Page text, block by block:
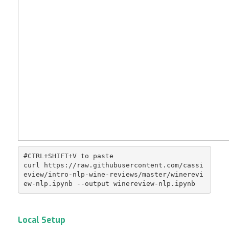
#CTRL+SHIFT+V to paste
curl https://raw.githubusercontent.com/cassi
eview/intro-nlp-wine-reviews/master/winerevi
Local Setup